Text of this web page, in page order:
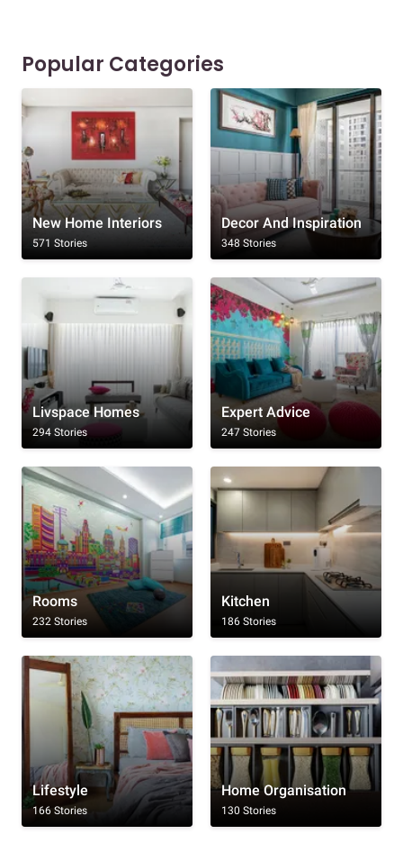
Popular Categories
New Home Interiors
571 Stories
Decor And Inspiration
348 Stories
Livspace Homes
294 Stories
Expert Advice
247 Stories
Rooms
232 Stories
Kitchen
186 Stories
Lifestyle
166 Stories
Home Organisation
130 Stories